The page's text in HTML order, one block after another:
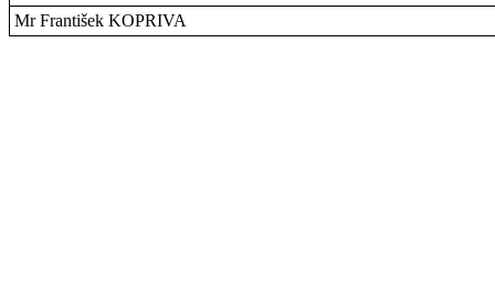
Mr František KOPRIVA